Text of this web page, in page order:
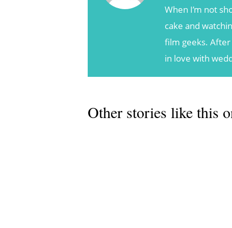
When I’m not
cake and
film geeks. After
in love with
Other stories like this